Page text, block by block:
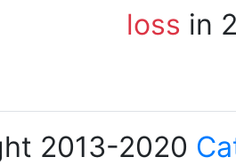
loss in
2013-2020